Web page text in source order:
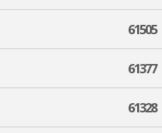
61505
61377
61328